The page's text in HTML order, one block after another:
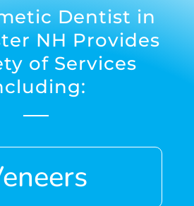
Dentist in
NH Provides
of Services